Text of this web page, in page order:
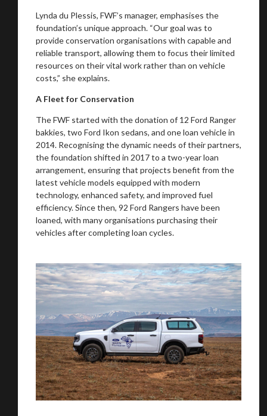
Lynda du Plessis, FWF’s manager, emphasises the
foundation’s unique approach. “Our goal was to
provide conservation organisations with capable and
reliable transport, allowing them to focus their limited
resources on their vital work rather than on vehicle
costs,” she explains.
A Fleet for Conservation
The FWF started with the donation of 12 Ford Ranger
bakkies, two Ford Ikon sedans, and one loan vehicle in
2014. Recognising the dynamic needs of their partners,
the foundation shifted in 2017 to a two-year loan
arrangement, ensuring that projects benefit from the
latest vehicle models equipped with modern
technology, enhanced safety, and improved fuel
efficiency. Since then, 92 Ford Rangers have been
loaned, with many organisations purchasing their
vehicles after completing loan cycles.